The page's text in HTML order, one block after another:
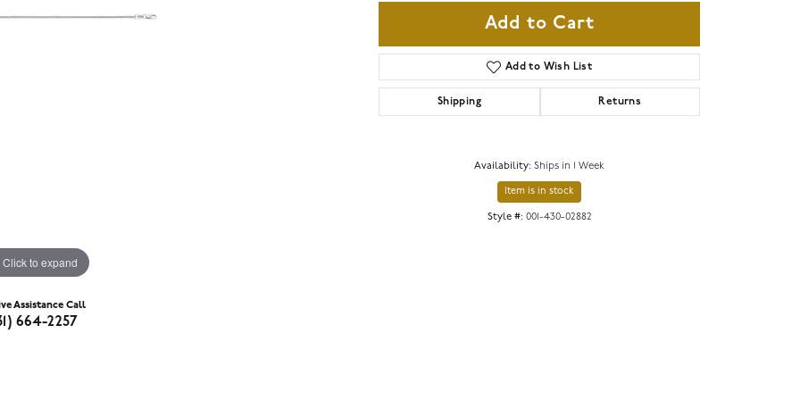
Click to expand
Assistance Call
664-2257
Add to Cart
Add to Wish List
Shipping Returns
Availability: Ships in 1 Week
Item is in stock
Style #: 001-430-02882